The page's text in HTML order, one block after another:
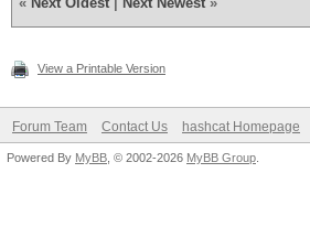
View a Printable Version
Forum Team Contact Us hashcat Homepage
Powered By MyBB , © 2002-2026 MyBB Group